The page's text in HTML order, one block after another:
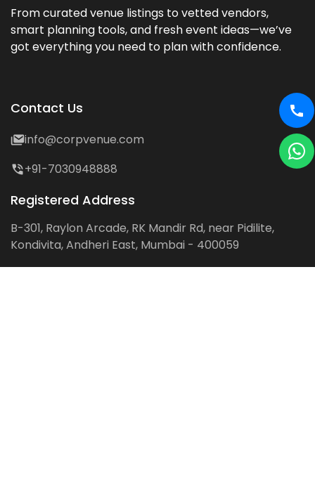
From curated venue listings to vetted vendors,
smart planning tools, and fresh event ideas—we’ve
got everything you need to plan with confidence.
Contact Us
info@corpvenue.com
+91-7030948888
Registered Address
B-301, Raylon Arcade, RK Mandir Rd, near Pidilite,
Kondivita, Andheri East, Mumbai - 400059